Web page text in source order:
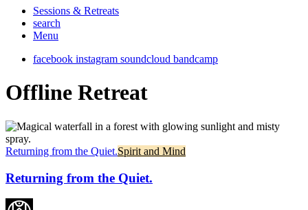
Sessions & Retreats
search
Menu
facebook instagram soundcloud bandcamp
Offline Retreat
Returning from the Quiet.Spirit and Mind
Returning from the Quiet.